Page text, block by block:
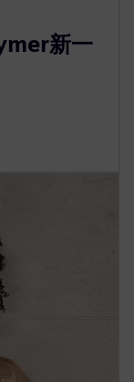
新一